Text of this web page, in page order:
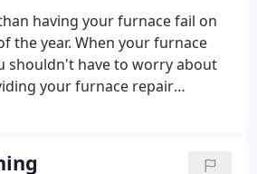
fail.having your furnace fail on
the year. When your furnace
shouldn't have to worry about
your furnace repair
furnace you own, our talented